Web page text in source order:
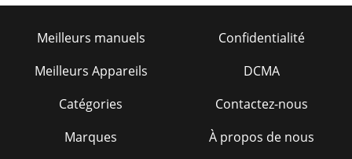
Meilleurs manuels
Meilleurs Appareils
Catégories
Marques
Confidentialité
DCMA
Contactez-nous
À propos de nous